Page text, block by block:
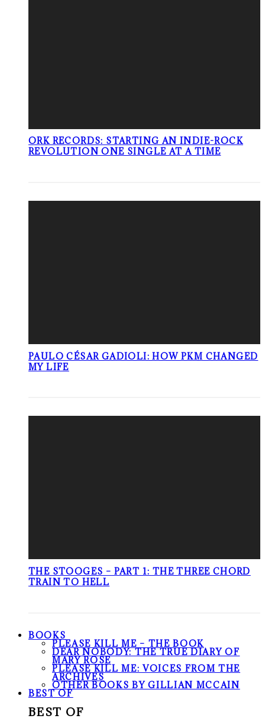
ORK RECORDS: STARTING AN INDIE-ROCK
REVOLUTION ONE SINGLE AT A TIME
PAULO CÉSAR GADIOLI: HOW PKM CHANGED
MY LIFE
THE STOOGES – PART 1: THE THREE CHORD
TRAIN TO HELL
BOOKS
PLEASE KILL ME – THE BOOK
DEAR NOBODY: THE TRUE DIARY OF
MARY ROSE
PLEASE KILL ME: VOICES FROM THE
ARCHIVES
OTHER BOOKS BY GILLIAN MCCAIN
BEST OF
BEST OF